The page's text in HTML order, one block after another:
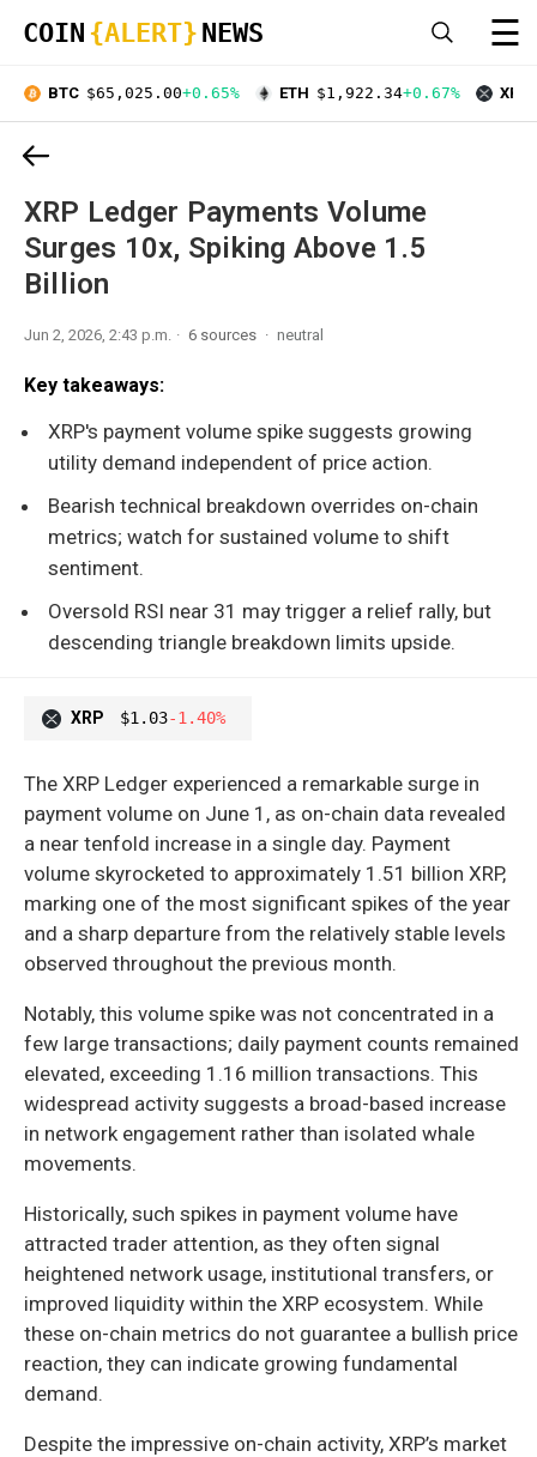
COIN {ALERT} NEWS ☰
BTC $65,025.00+0.65% ETH $1,922.34+0.67% XRP
XRP Ledger Payments Volume
Surges 10x, Spiking Above 1.5
Billion
Jun 2, 2026, 2:43 p.m. 6 sources neutral
Key takeaways:
XRP's payment volume spike suggests growing
utility demand independent of price action.
Bearish technical breakdown overrides on-chain
metrics; watch for sustained volume to shift
sentiment.
Oversold RSI near 31 may trigger a relief rally, but
descending triangle breakdown limits upside.
XRP $1.03-1.40%
The XRP Ledger experienced a remarkable surge in
payment volume on June 1, as on-chain data revealed
a near tenfold increase in a single day. Payment
volume skyrocketed to approximately 1.51 billion XRP,
marking one of the most significant spikes of the year
and a sharp departure from the relatively stable levels
observed throughout the previous month.
Notably, this volume spike was not concentrated in a
few large transactions; daily payment counts remained
elevated, exceeding 1.16 million transactions. This
widespread activity suggests a broad-based increase
in network engagement rather than isolated whale
movements.
Historically, such spikes in payment volume have
attracted trader attention, as they often signal
heightened network usage, institutional transfers, or
improved liquidity within the XRP ecosystem. While
these on-chain metrics do not guarantee a bullish price
reaction, they can indicate growing fundamental
demand.
Despite the impressive on-chain activity, XRP’s market